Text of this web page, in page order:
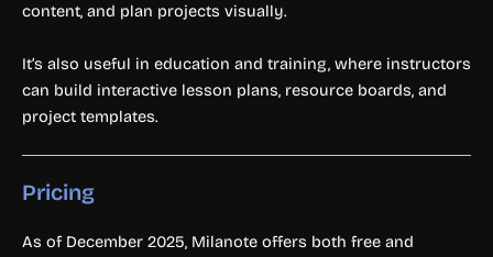
content, and plan projects visually.
It’s also useful in education and training, where instructors
can build interactive lesson plans, resource boards, and
project templates.
Pricing
As of December 2025, Milanote offers both free and